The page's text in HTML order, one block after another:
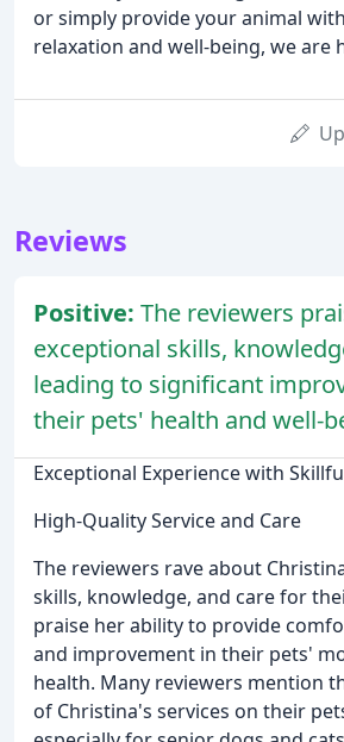
or simply provide your animal
relaxation and well-being, we are
Reviews
Positive: The reviewers
exceptional skills,
leading to significant
their pets' health and well-
Exceptional Experience with
High-Quality Service and Care
The reviewers rave about
skills, knowledge, and care for
praise her ability to provide
and improvement in their pets'
health. Many reviewers mention
of Christina's services on their